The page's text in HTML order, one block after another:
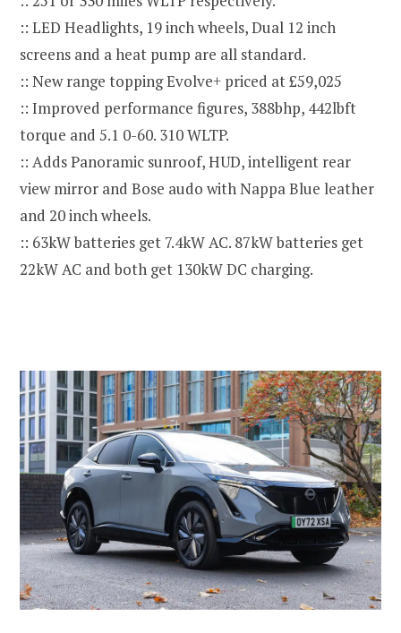
:: LED Headlights, 19 inch wheels, Dual 12 inch
screens and a heat pump are all standard.
:: New range topping Evolve+ priced at £59,025
:: Improved performance figures, 388bhp, 442lbft
torque and 5.1 0-60. 310 WLTP.
:: Adds Panoramic sunroof, HUD, intelligent rear
view mirror and Bose audo with Nappa Blue leather
and 20 inch wheels.
:: 63kW batteries get 7.4kW AC. 87kW batteries get
22kW AC and both get 130kW DC charging.